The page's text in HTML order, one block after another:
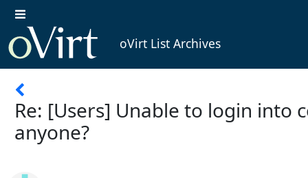
oVirt List Archives
Re: [Users] Unable to login into
anyone?